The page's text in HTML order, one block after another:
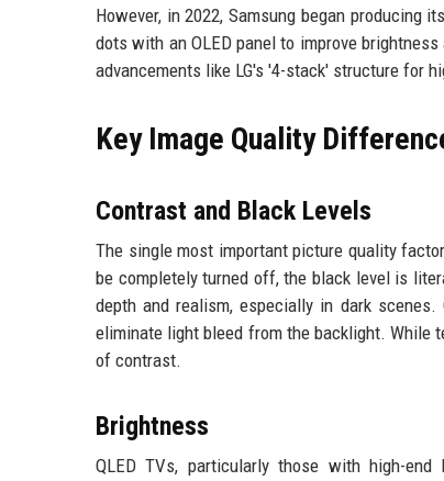
However, in 2022, Samsung began producing
dots with an OLED panel to improve
advancements like LG's '4-stack' structure for
Key Image Quality
Contrast and Black Levels
The single most important picture quality
be completely turned off, the black level is
depth and realism, especially in dark
eliminate light bleed from the backlight. While
of contrast.
Brightness
QLED TVs, particularly those with high-